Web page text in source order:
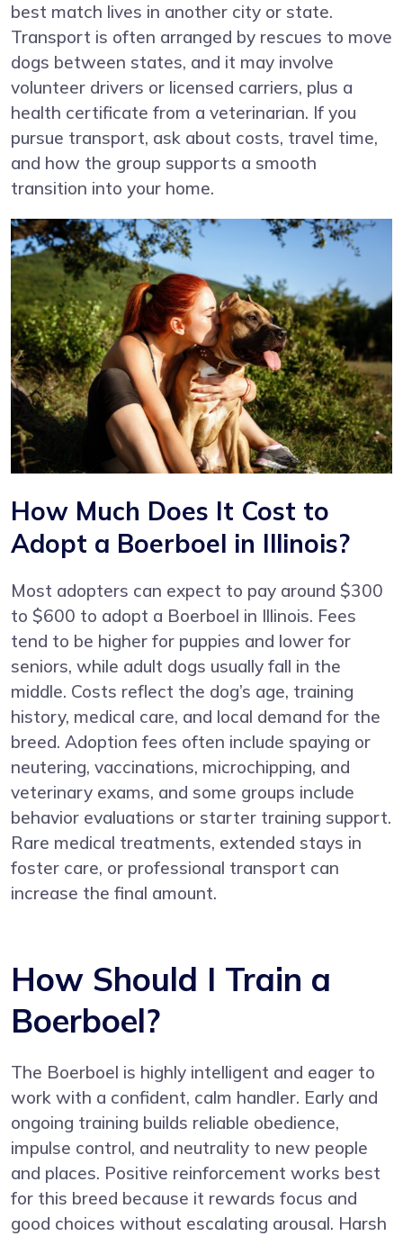
best match lives in another city or state.
Transport is often arranged by rescues to move
dogs between states, and it may involve
volunteer drivers or licensed carriers, plus a
health certificate from a veterinarian. If you
pursue transport, ask about costs, travel time,
and how the group supports a smooth
transition into your home.
How Much Does It Cost to
Adopt a Boerboel in Illinois?
Most adopters can expect to pay around $300
to $600 to adopt a Boerboel in Illinois. Fees
tend to be higher for puppies and lower for
seniors, while adult dogs usually fall in the
middle. Costs reflect the dog’s age, training
history, medical care, and local demand for the
breed. Adoption fees often include spaying or
neutering, vaccinations, microchipping, and
veterinary exams, and some groups include
behavior evaluations or starter training support.
Rare medical treatments, extended stays in
foster care, or professional transport can
increase the final amount.
How Should I Train a
Boerboel?
The Boerboel is highly intelligent and eager to
work with a confident, calm handler. Early and
ongoing training builds reliable obedience,
impulse control, and neutrality to new people
and places. Positive reinforcement works best
for this breed because it rewards focus and
good choices without escalating arousal. Harsh